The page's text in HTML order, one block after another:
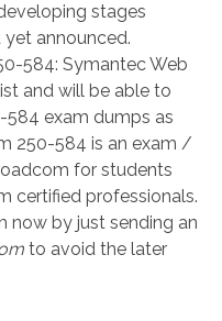
stages
announced.
584: Symantec Web
and will be able to
exam dumps as
250-584 is an exam /
for students
certified professionals.
now by just sending an
to avoid the later